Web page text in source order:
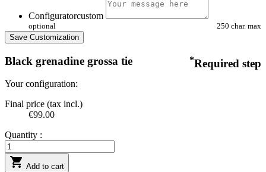
Configuratorcustom
optional
250 char. max
Save Customization
Black grenadine grossa tie *Required step
Your configuration:
Final price (tax incl.)
€99.00
Quantity :
 Add to cart